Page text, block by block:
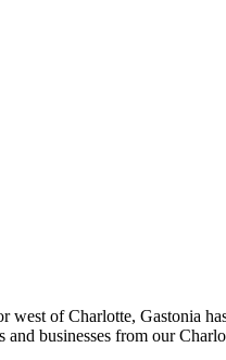
of Charlotte, Gastonia
businesses from our